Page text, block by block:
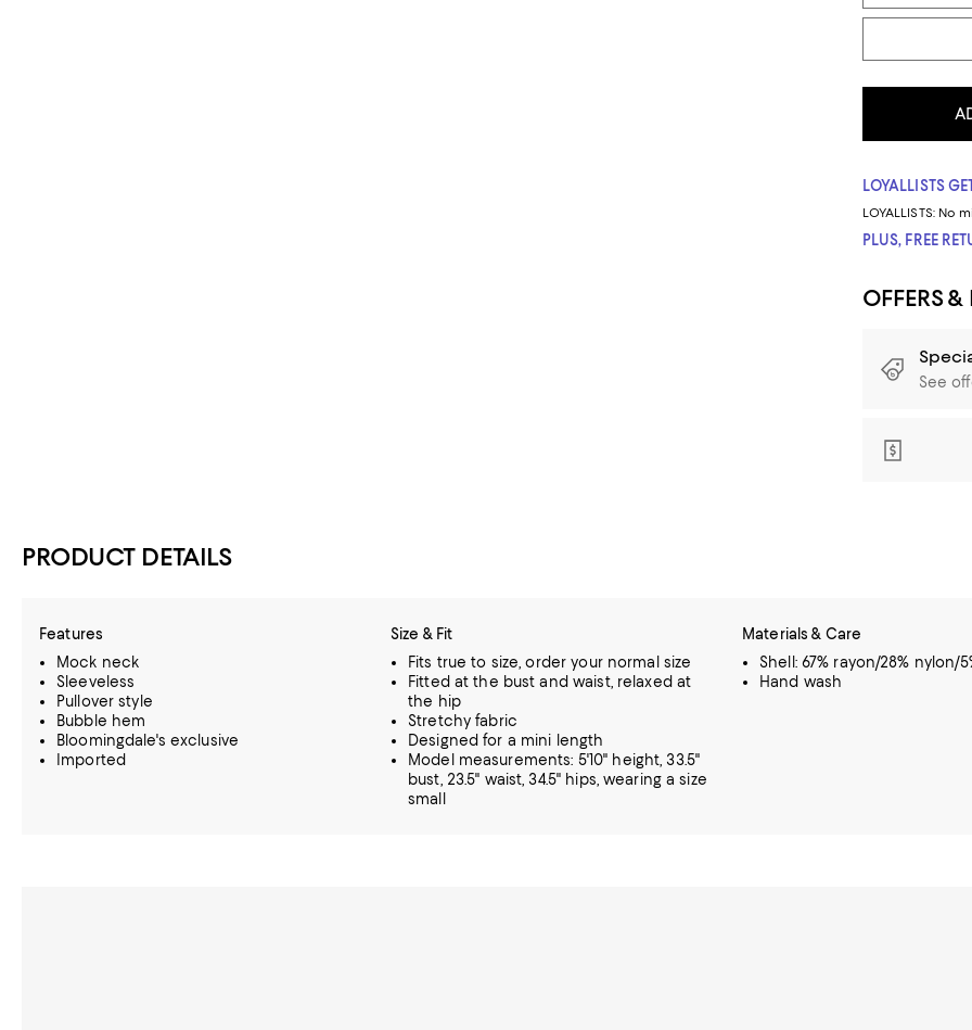
LOYALLISTS
LOYALLISTS: No
PLUS, FREE
OFFERS &
See
PRODUCT DETAILS
Features
Mock neck
Sleeveless
Pullover style
Bubble hem
Bloomingdale's exclusive
Imported
Size & Fit
Fits true to size, order your normal size
Fitted at the bust and waist, relaxed at
the hip
Stretchy fabric
Designed for a mini length
Model measurements: 5'10" height, 33.5"
bust, 23.5" waist, 34.5" hips, wearing a size
small
Materials & Care
Shell: 67% rayon/28% nylon/
Hand wash